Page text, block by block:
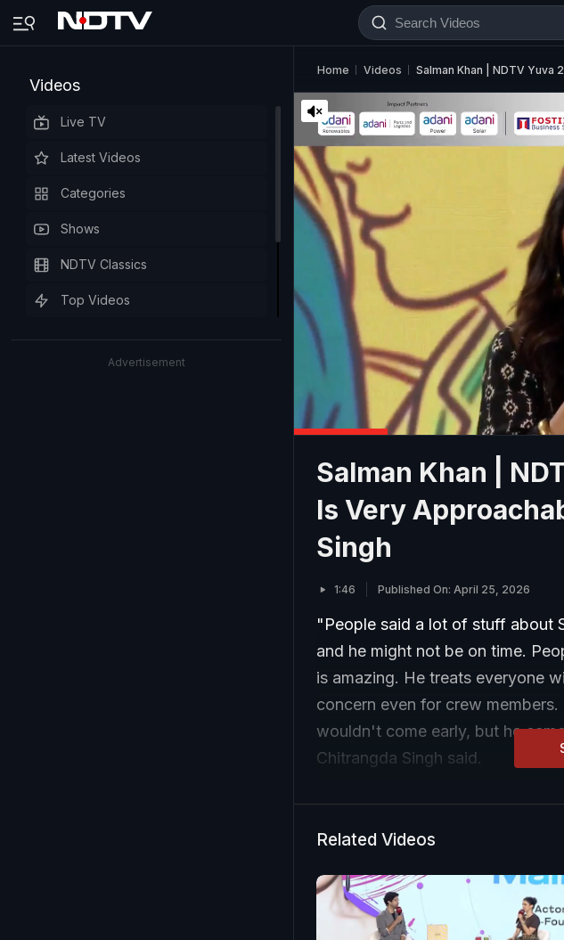
Videos
Live TV
Latest Videos
Categories
Shows
NDTV Classics
Top Videos
Advertisement
Home Videos Salman Khan | NDTV Yuva
Salman Khan |
Is Very
Singh
1:46 Published On: April 25, 2026
"People said a lot of stuff about
and he might not be on time.
is amazing. He treats everyone
concern even for crew
wouldn't come early, but he
Chitrangda Singh said.
Related Videos